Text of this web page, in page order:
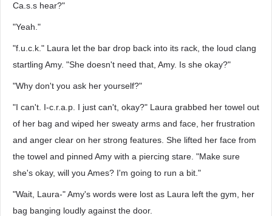
Ca.s.s hear?"
"Yeah."
"f.u.c.k." Laura let the bar drop back into its rack, the loud clang
startling Amy. "She doesn't need that, Amy. Is she okay?"
"Why don't you ask her yourself?"
"I can't. I-c.r.a.p. I just can't, okay?" Laura grabbed her towel out
of her bag and wiped her sweaty arms and face, her frustration
and anger clear on her strong features. She lifted her face from
the towel and pinned Amy with a piercing stare. "Make sure
she's okay, will you Ames? I'm going to run a bit."
"Wait, Laura-" Amy's words were lost as Laura left the gym, her
bag banging loudly against the door.